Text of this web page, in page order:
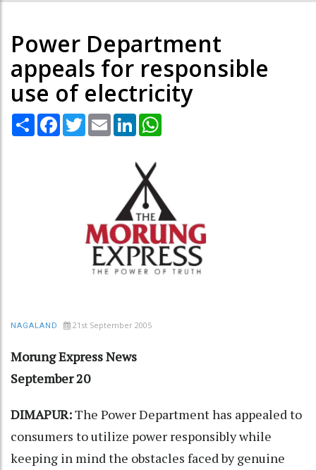
Power Department
appeals for responsible
use of electricity
Share Facebook
TwitterEmail LinkedIn
NAGALAND 21st September 2005
Morung Express News
September 20
DIMAPUR:The Power Department has appealed to
consumers to utilize power responsibly while
keeping in mind the obstacles faced by genuine